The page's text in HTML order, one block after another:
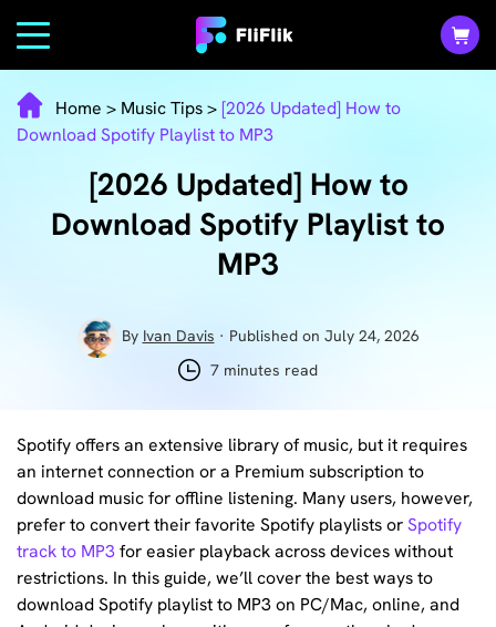
Home > Music Tips> [2026 Updated] How to
Download Spotify Playlist to MP3
[2026 Updated] How to
Download Spotify Playlist to
MP3
By Ivan Davis · Published on July 24, 2026
7 minutes read
Spotify offers an extensive library of music, but it requires
an internet connection or a Premium subscription to
download music for offline listening. Many users, however,
prefer to convert their favorite Spotify playlists orSpotify
track to MP3for easier playback across devices without
restrictions. In this guide, we’ll cover the best ways to
download Spotify playlist to MP3 on PC/Mac, online, and